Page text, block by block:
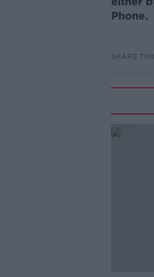
Phone.
SHARE